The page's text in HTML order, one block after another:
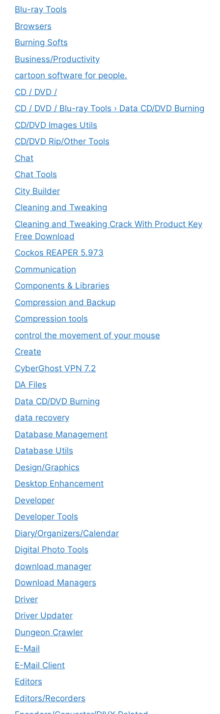
Blu-ray Tools
Browsers
Burning Softs
‎Business/Productivity
cartoon software for people.
CD / DVD /
CD / DVD / Blu-ray Tools › Data CD/DVD Burning
CD/DVD Images Utils
CD/DVD Rip/Other Tools
Chat
Chat Tools
City Builder
Cleaning and Tweaking
Cleaning and Tweaking Crack With Product Key
Free Download
Cockos REAPER 5.973
‎Communication
Components & Libraries
Compression and Backup
Compression tools
control the movement of your mouse
Create
CyberGhost VPN 7.2
DA Files
Data CD/DVD Burning
data recovery
Database Management
Database Utils
Design/Graphics
Desktop Enhancement
Developer
Developer Tools
Diary/Organizers/Calendar
Digital Photo Tools
download manager
Download Managers
Driver
Driver Updater
Dungeon Crawler
E-Mail
E-Mail Client
Editors
Editors/Recorders